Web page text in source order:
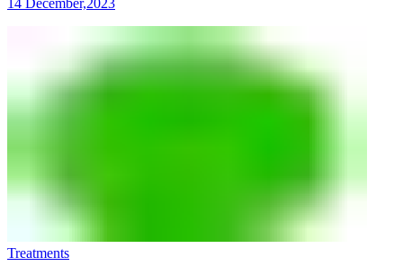
14 December,2023
Treatments